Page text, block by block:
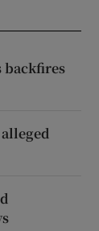
backfires